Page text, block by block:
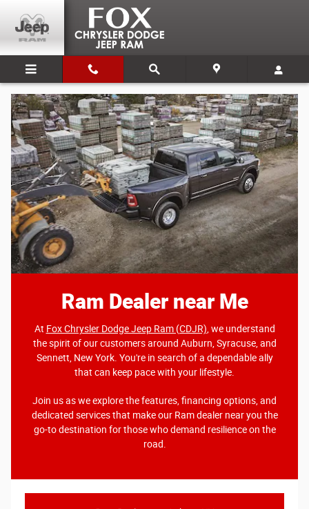
Ram Dealer near Me
Ram Dealer near Me
At Fox Chrysler Dodge Jeep Ram (CDJR) , we understand
the spirit of our customers around Auburn, Syracuse, and
Sennett, New York. You're in search of a dependable ally
that can keep pace with your lifestyle.
Join us as we explore the features, financing options, and
dedicated services that make our Ram dealer near you the
go-to destination for those who demand resilience on the
road.